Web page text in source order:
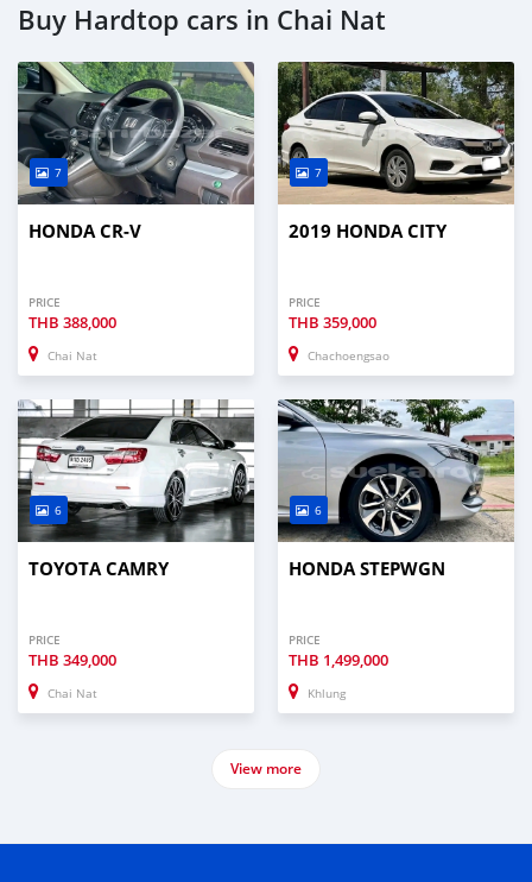
Buy Hardtop cars in Chai Nat
7
HONDA CR-V
PRICE
THB 388,000
Chai Nat
7
2019 HONDA CITY
PRICE
THB 359,000
Chachoengsao
6
TOYOTA CAMRY
PRICE
THB 349,000
Chai Nat
6
HONDA STEPWGN
PRICE
THB 1,499,000
Khlung
View more